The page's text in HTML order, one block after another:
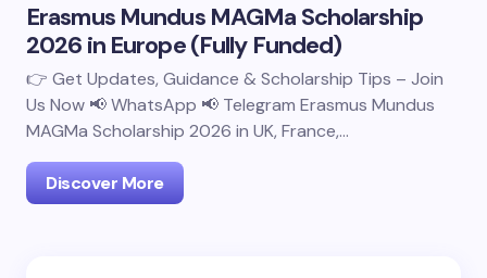
Erasmus Mundus MAGMa Scholarship
2026 in Europe (Fully Funded)
👉 Get Updates, Guidance & Scholarship Tips – Join
Us Now 📢 WhatsApp 📢 Telegram Erasmus Mundus
MAGMa Scholarship 2026 in UK, France,…
Discover More